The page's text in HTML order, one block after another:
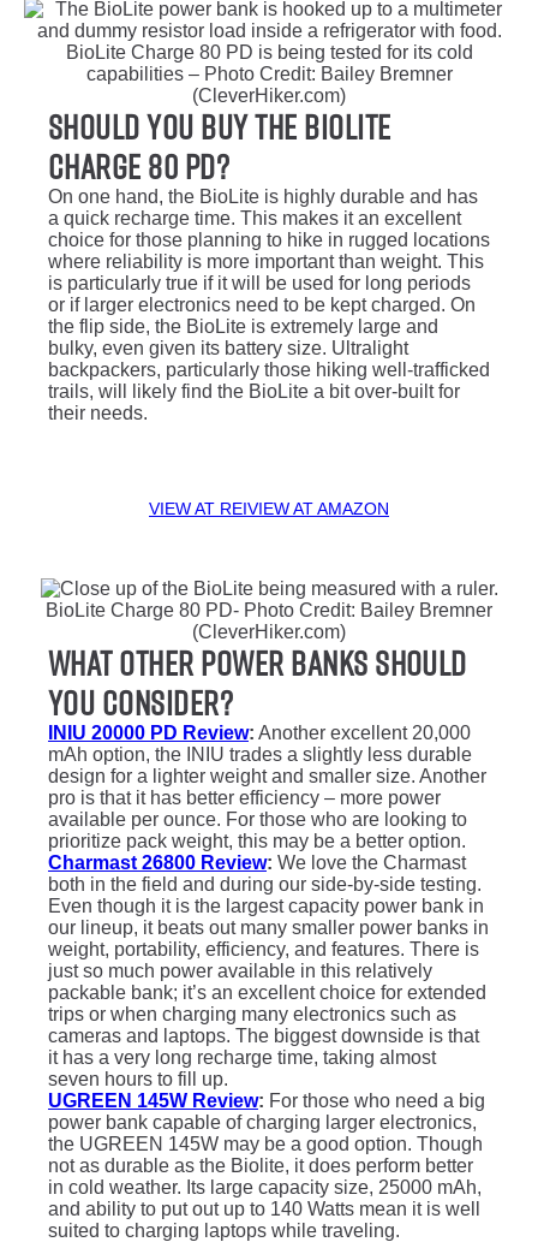
BioLite Charge 80 PD is being tested for its cold
capabilities – Photo Credit: Bailey Bremner
(CleverHiker.com)
Should You Buy the Biolite
Charge 80 PD?
On one hand, the BioLite is highly durable and has
a quick recharge time. This makes it an excellent
choice for those planning to hike in rugged locations
where reliability is more important than weight. This
is particularly true if it will be used for long periods
or if larger electronics need to be kept charged. On
the flip side, the BioLite is extremely large and
bulky, even given its battery size. Ultralight
backpackers, particularly those hiking well-trafficked
trails, will likely find the BioLite a bit over-built for
their needs.
VIEW AT REIVIEW AT AMAZON
BioLite Charge 80 PD- Photo Credit: Bailey Bremner
(CleverHiker.com)
What Other Power Banks Should
You Consider?
INIU 20000 PD Review: Another excellent 20,000
mAh option, the INIU trades a slightly less durable
design for a lighter weight and smaller size. Another
pro is that it has better efficiency – more power
available per ounce. For those who are looking to
prioritize pack weight, this may be a better option.
Charmast 26800 Review: We love the Charmast
both in the field and during our side-by-side testing.
Even though it is the largest capacity power bank in
our lineup, it beats out many smaller power banks in
weight, portability, efficiency, and features. There is
just so much power available in this relatively
packable bank; it’s an excellent choice for extended
trips or when charging many electronics such as
cameras and laptops. The biggest downside is that
it has a very long recharge time, taking almost
seven hours to fill up.
UGREEN 145W Review: For those who need a big
power bank capable of charging larger electronics,
the UGREEN 145W may be a good option. Though
not as durable as the Biolite, it does perform better
in cold weather. Its large capacity size, 25000 mAh,
and ability to put out up to 140 Watts mean it is well
suited to charging laptops while traveling.